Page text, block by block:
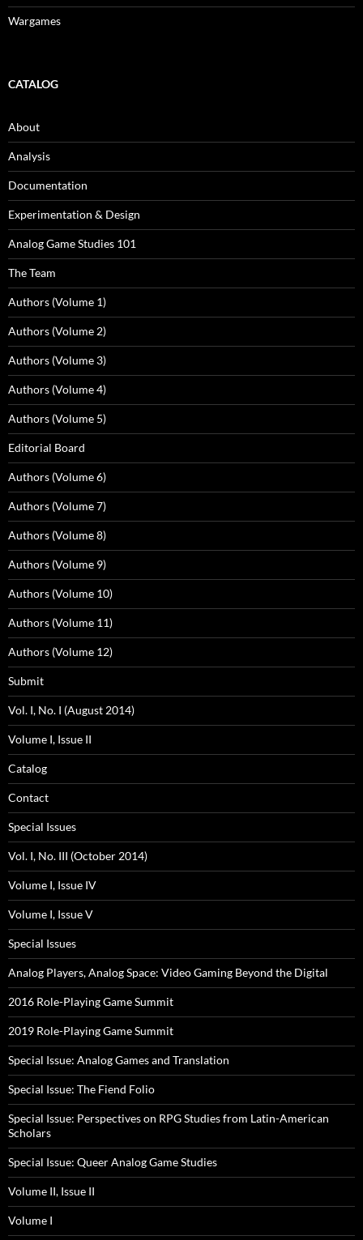
Wargames
CATALOG
About
Analysis
Documentation
Experimentation & Design
Analog Game Studies 101
The Team
Authors (Volume 1)
Authors (Volume 2)
Authors (Volume 3)
Authors (Volume 4)
Authors (Volume 5)
Editorial Board
Authors (Volume 6)
Authors (Volume 7)
Authors (Volume 8)
Authors (Volume 9)
Authors (Volume 10)
Authors (Volume 11)
Authors (Volume 12)
Submit
Vol. I, No. I (August 2014)
Volume I, Issue II
Catalog
Contact
Special Issues
Vol. I, No. III (October 2014)
Volume I, Issue IV
Volume I, Issue V
Special Issues
Analog Players, Analog Space: Video Gaming Beyond the Digital
2016 Role-Playing Game Summit
2019 Role-Playing Game Summit
Special Issue: Analog Games and Translation
Special Issue: The Fiend Folio
Special Issue: Perspectives on RPG Studies from Latin-American
Scholars
Special Issue: Queer Analog Game Studies
Volume II, Issue II
Volume I